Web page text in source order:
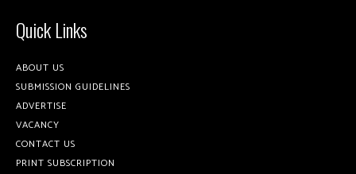
Quick Links
ABOUT US
SUBMISSION GUIDELINES
ADVERTISE
VACANCY
CONTACT US
PRINT SUBSCRIPTION